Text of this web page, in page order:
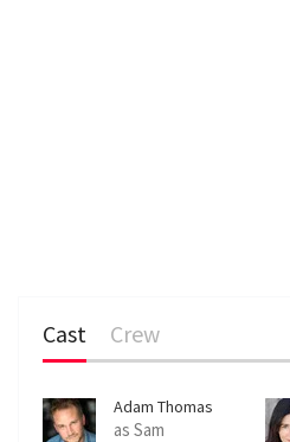
Cast Crew
Adam Thomas
as Sam